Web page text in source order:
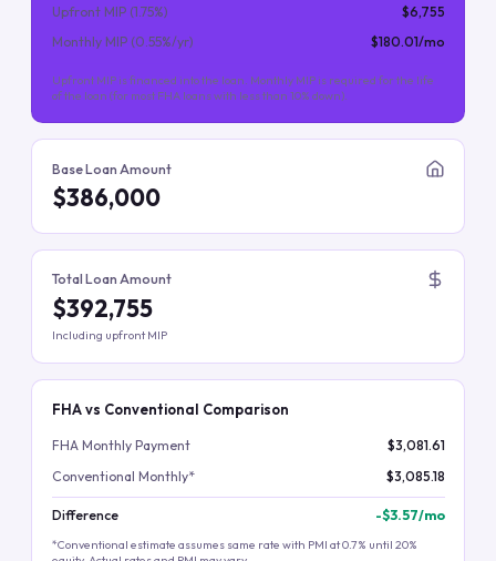
Upfront MIP (1.75%)
$6,755
Monthly MIP (0.55%/yr) $180.01/mo
Upfront MIP is financed into the loan. Monthly MIP is required for the life
of the loan (for most FHA loans with less than 10% down).
Base Loan Amount
$386,000
Total Loan Amount
$392,755
Including upfront MIP
FHA vs Conventional Comparison
FHA Monthly Payment
$3,081.61
Conventional Monthly*
$3,085.18
Difference -$3.57/mo
*Conventional estimate assumes same rate with PMI at 0.7% until 20%